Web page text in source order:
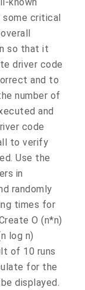
some critical
so that it
driver code
and to
number of
and
code
to verify
Use the
in
randomly
times for
O (n*n)
log n)
of 10 runs
for the
displayed.